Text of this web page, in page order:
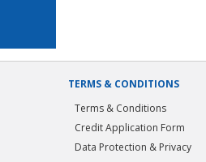
TERMS & CONDITIONS
Terms & Conditions
Credit Application Form
Data Protection & Privacy